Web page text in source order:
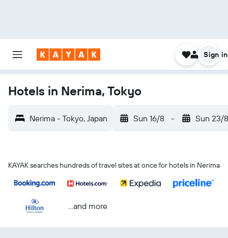
Sign in
Hotels in Nerima, Tokyo
Nerima - Tokyo, Japan Sun 16/8 - Sun 23/8
KAYAK searches hundreds of travel sites at once for hotels in Nerima
...and more